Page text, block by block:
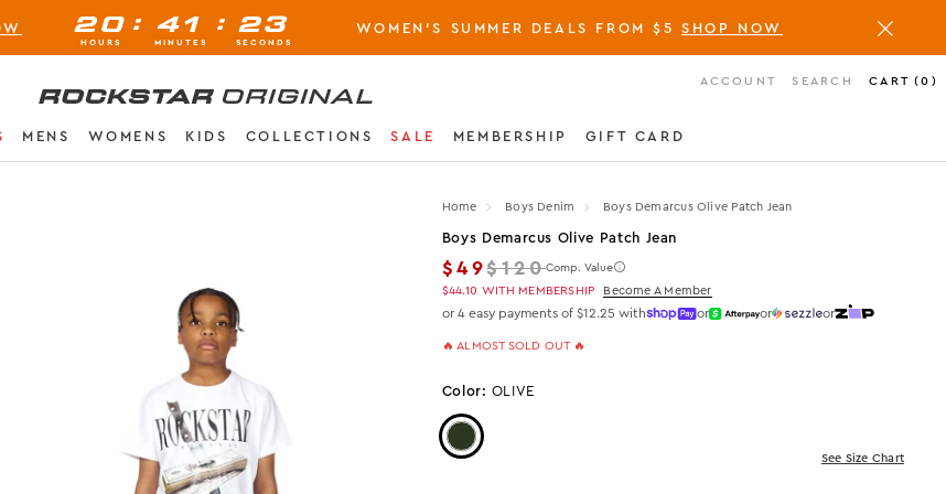
BUY NOW, PAY LATER AVAILABLE AT CHECK-OUT
Rockstar Original logo
ACCOUNT SEARCH CART(0 )
MENS WOMENS KIDS COLLECTIONS SALE MEMBERSHIP GIFT CARD
Home Boys Denim Boys Demarcus Olive Patch Jean
Boys Demarcus Olive Patch Jean
$49Regular price
$120Comp. Value
$44.10 WITH MEMBERSHIP Become A Member
or 4 easy payments of $12.25 with or or or
🔥 ALMOST SOLD OUT 🔥
Color: OLIVE
Color: Olive
See Size Chart
20
HOURS
: 41
MINUTES
: 22
SECONDS
WOMEN'S SUMMER DEALS FROM $5 SHOP NOW